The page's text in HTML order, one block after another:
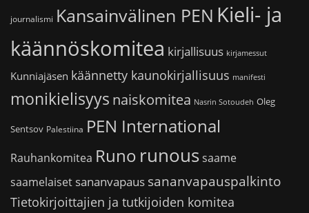
journalismi Kansainvälinen PEN Kieli- ja
käännöskomitea kirjallisuus kirjamessut
Kunniajäsen käännetty kaunokirjallisuus manifesti
monikielisyys naiskomitea Nasrin Sotoudeh Oleg
Sentsov Palestiina PEN International
Rauhankomitea Runo runoussaame
saamelaiset sananvapaus sananvapauspalkinto
Tietokirjoittajien ja tutkijoiden komitea